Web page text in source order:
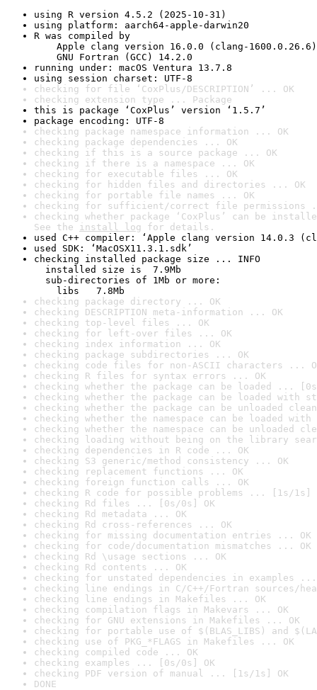
using R version 4.5.2 (2025-10-31)
using platform: aarch64-apple-darwin20
R was compiled by
Apple clang version 16.0.0 (clang-1600.0.26.6)
GNU Fortran (GCC) 14.2.0
running under: macOS Ventura 13.7.8
using session charset: UTF-8
checking for file ‘CoxPlus/DESCRIPTION’ ... OK
checking extension type ... Package
this is package ‘CoxPlus’ version ‘1.5.7’
package encoding: UTF-8
checking package namespace information ... OK
checking package dependencies ... OK
checking if this is a source package ... OK
checking if there is a namespace ... OK
checking for executable files ... OK
checking for hidden files and directories ... OK
checking for portable file names ... OK
checking for sufficient/correct file permissions
checking whether package ‘CoxPlus’ can be
See the install log for details.
used C++ compiler: ‘Apple clang version 14.0.3
used SDK: ‘MacOSX11.3.1.sdk’
checking installed package size ... INFO
installed size is  7.9Mb
sub-directories of 1Mb or more:
libs   7.8Mb
checking package directory ... OK
checking DESCRIPTION meta-information ... OK
checking top-level files ... OK
checking for left-over files ... OK
checking index information ... OK
checking package subdirectories ... OK
checking code files for non-ASCII characters ...
checking R files for syntax errors ... OK
checking whether the package can be loaded ...
checking whether the package can be loaded with
checking whether the package can be unloaded
checking whether the namespace can be loaded
checking whether the namespace can be unloaded
checking loading without being on the library
checking dependencies in R code ... OK
checking S3 generic/method consistency ... OK
checking replacement functions ... OK
checking foreign function calls ... OK
checking R code for possible problems ... [1s/1s]
checking Rd files ... [0s/0s] OK
checking Rd metadata ... OK
checking Rd cross-references ... OK
checking for missing documentation entries ... OK
checking for code/documentation mismatches ... OK
checking Rd \usage sections ... OK
checking Rd contents ... OK
checking for unstated dependencies in examples ...
checking line endings in C/C++/Fortran sources/
checking line endings in Makefiles ... OK
checking compilation flags in Makevars ... OK
checking for GNU extensions in Makefiles ... OK
checking for portable use of $(BLAS_LIBS) and
checking use of PKG_*FLAGS in Makefiles ... OK
checking compiled code ... OK
checking examples ... [0s/0s] OK
checking PDF version of manual ... [1s/1s] OK
DONE